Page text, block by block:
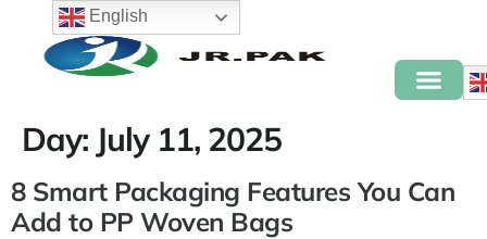
Day: July 11, 2025
8 Smart Packaging Features You Can
Add to PP Woven Bags
English